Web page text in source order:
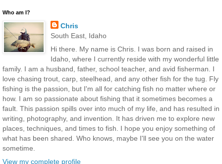
Who am I?
Chris
South East, Idaho
Hi there. My name is Chris. I was born and raised in
Idaho, where I currently reside with my wonderful little
family. I am a husband, father, school teacher, and avid fisherman. I
love chasing trout, carp, steelhead, and any other fish for the tug. Fly
fishing is the passion, but I'm all for catching fish no matter where or
how. I am so passionate about fishing that it sometimes becomes a
fault. This passion spills over into much of my life, and has resulted in
writing, photography, and invention. It has driven me to explore new
places, techniques, and times to fish. I hope you enjoy something of
what has been shared. Who knows, maybe I'll see you on the water
sometime.
View my complete profile